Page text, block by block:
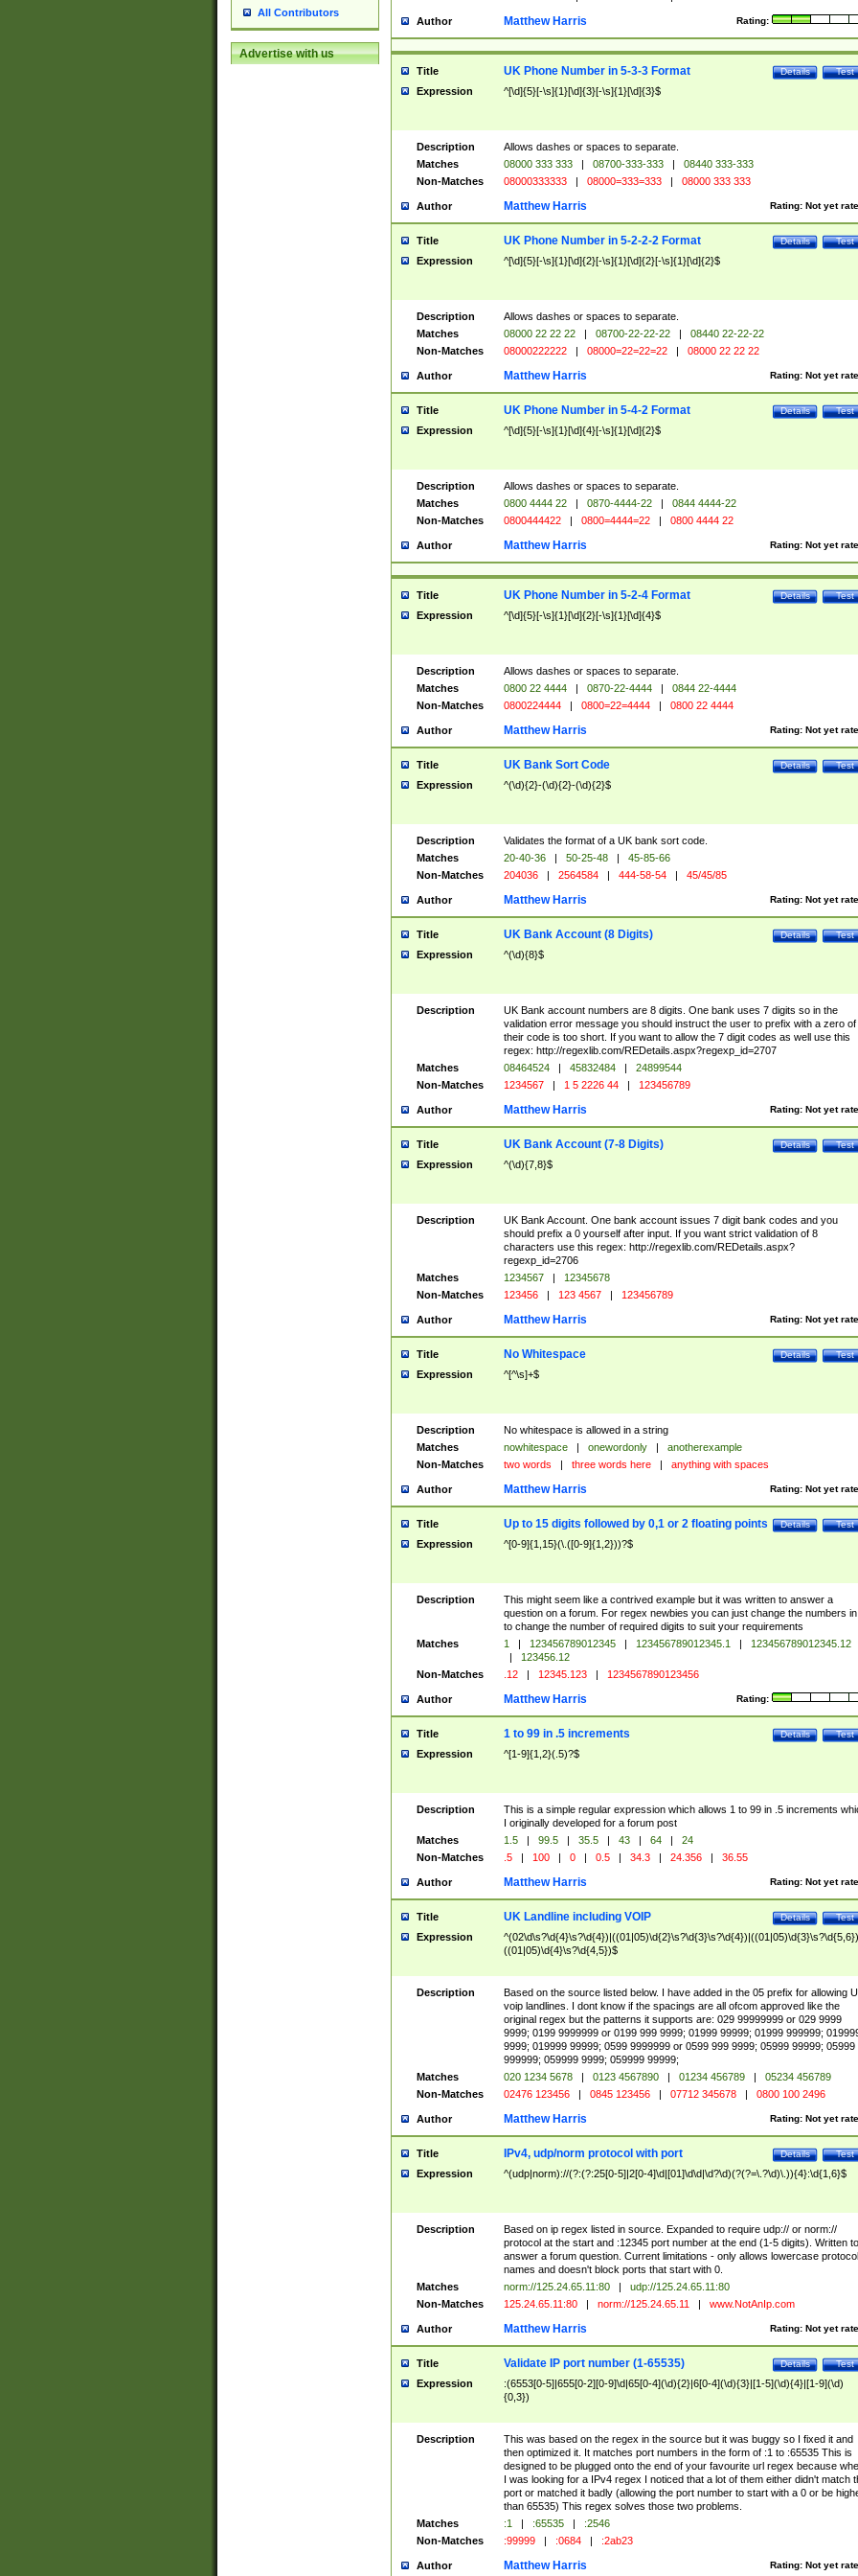
All Contributors
Advertise with us
Author Rating:
Matthew Harris
Title Test
Details
UK Phone Number in 5-3-3 Format
Expression ^[\d]{5}[-\s]{1}[\d]{3}[-\s]{1}[\d]{3}$
Description
Allows dashes or spaces to separate.
Matches
08000 333 333 | 08700-333-333 |
08440 333-333
Non-Matches
08000333333 | 08000=333=333 | 08000 333 333
Author Rating: Not yet
Matthew Harris
Title Test
Details
UK Phone Number in 5-2-2-2 Format
Expression ^[\d]{5}[-\s]{1}[\d]{2}[-\s]{1}[\d]{2}[-\s]{1}[\d]{2}$
Description
Allows dashes or spaces to separate.
Matches
08000 22 22 22 | 08700-22-22-22 |
08440 22-22-22
Non-Matches
08000222222 | 08000=22=22=22 | 08000 22 22 22
Author Rating: Not yet
Matthew Harris
Title Test
Details
UK Phone Number in 5-4-2 Format
Expression ^[\d]{5}[-\s]{1}[\d]{4}[-\s]{1}[\d]{2}$
Description
Allows dashes or spaces to separate.
Matches
0800 4444 22 | 0870-4444-22 |
0844 4444-22
Non-Matches
0800444422 | 0800=4444=22 | 0800 4444 22
Author Rating: Not yet
Matthew Harris
Title Test
Details
UK Phone Number in 5-2-4 Format
Expression ^[\d]{5}[-\s]{1}[\d]{2}[-\s]{1}[\d]{4}$
Description
Allows dashes or spaces to separate.
Matches
0800 22 4444 | 0870-22-4444 |
0844 22-4444
Non-Matches
0800224444 | 0800=22=4444 | 0800 22 4444
Author Rating: Not yet
Matthew Harris
Title Test
Details
UK Bank Sort Code
Expression ^(\d){2}-(\d){2}-(\d){2}$
Description
Validates the format of a UK bank sort code.
Matches
20-40-36 | 50-25-48 |
45-85-66
Non-Matches
204036 | 2564584 | 444-58-54 | 45/45/85
Author Rating: Not yet
Matthew Harris
Title Test
Details
UK Bank Account (8 Digits)
Expression ^(\d){8}$
Description
UK Bank account numbers are 8 digits. One bank uses 7 digits so in the
validation error message you should instruct the user to prefix with a zero of
their code is too short. If you want to allow the 7 digit codes as well use this
regex: http://regexlib.com/REDetails.aspx?regexp_id=2707
Matches
08464524 | 45832484 |
24899544
Non-Matches
1234567 | 1 5 2226 44 | 123456789
Author Rating: Not yet
Matthew Harris
Title Test
Details
UK Bank Account (7-8 Digits)
Expression ^(\d){7,8}$
Description
UK Bank Account. One bank account issues 7 digit bank codes and you
should prefix a 0 yourself after input. If you want strict validation of 8
characters use this regex: http://regexlib.com/REDetails.aspx?
regexp_id=2706
Matches
1234567 |
12345678
Non-Matches
123456 | 123 4567 | 123456789
Author Rating: Not yet
Matthew Harris
Title Test
Details
No Whitespace
Expression ^[^\s]+$
Description
No whitespace is allowed in a string
Matches
nowhitespace | onewordonly |
anotherexample
Non-Matches
two words | three words here | anything with spaces
Author Rating: Not yet
Matthew Harris
Title Test
Details
Up to 15 digits followed by 0,1 or 2 floating points
Expression ^[0-9]{1,15}(\.([0-9]{1,2}))?$
Description
This might seem like a contrived example but it was written to answer a
question on a forum. For regex newbies you can just change the numbers
to change the number of required digits to suit your requirements
Matches
1 | 123456789012345 | 123456789012345.1 |
123456789012345.12
|
123456.12
Non-Matches
.12 | 12345.123 | 1234567890123456
Author Rating:
Matthew Harris
Title Test
Details
1 to 99 in .5 increments
Expression ^[1-9]{1,2}(.5)?$
Description
This is a simple regular expression which allows 1 to 99 in .5 increments
I originally developed for a forum post
Matches
1.5 | 99.5 | 35.5 | 43 | 64 |
24
Non-Matches
.5 | 100 | 0 | 0.5 | 34.3 | 24.356 | 36.55
Author Rating: Not yet
Matthew Harris
Title Test
Details
UK Landline including VOIP
Expression
((01|05)\d{4}\s?\d{4,5})$
Description
Based on the source listed below. I have added in the 05 prefix for allowing
voip landlines. I dont know if the spacings are all ofcom approved like the
original regex but the patterns it supports are: 029 99999999 or 029 9999
9999; 0199 9999999 or 0199 999 9999; 01999 99999; 01999 999999;
9999; 019999 99999; 0599 9999999 or 0599 999 9999; 05999 99999; 05999
999999; 059999 9999; 059999 99999;
Matches
020 1234 5678 | 0123 4567890 | 01234 456789 |
05234 456789
Non-Matches
02476 123456 | 0845 123456 | 07712 345678 | 0800 100 2496
Author Rating: Not yet
Matthew Harris
Title Test
Details
IPv4, udp/norm protocol with port
Expression ^(udp|norm)://(?:(?:25[0-5]|2[0-4]\d|[01]\d\d|\d?\d)(?(?=\.?\d)\.)){4}:\d{1,6}$
Description
Based on ip regex listed in source. Expanded to require udp:// or norm://
protocol at the start and :12345 port number at the end (1-5 digits). Written to
answer a forum question. Current limitations - only allows lowercase protocol
names and doesn't block ports that start with 0.
Matches
norm://125.24.65.11:80 |
udp://125.24.65.11:80
Non-Matches
125.24.65.11:80 | norm://125.24.65.11 | www.NotAnIp.com
Author Rating: Not yet
Matthew Harris
Title Test
Details
Validate IP port number (1-65535)
Expression
:(6553[0-5]|655[0-2][0-9]\d|65[0-4](\d){2}|6[0-4](\d){3}|[1-5](\d){4}|[1-9](\d)
{0,3})
Description
This was based on the regex in the source but it was buggy so I fixed it and
then optimized it. It matches port numbers in the form of :1 to :65535 This is
designed to be plugged onto the end of your favourite url regex because
I was looking for a IPv4 regex I noticed that a lot of them either didn't match
port or matched it badly (allowing the port number to start with a 0 or be
than 65535) This regex solves those two problems.
Matches
:1 | :65535 |
:2546
Non-Matches
:99999 | :0684 | :2ab23
Author Rating: Not yet
Matthew Harris